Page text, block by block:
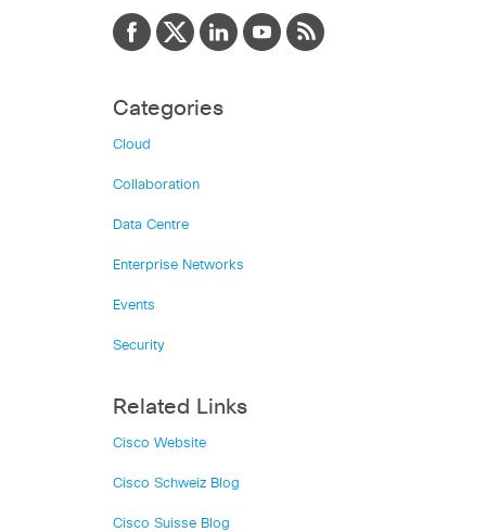
Categories
Cloud
Collaboration
Data Centre
Enterprise Networks
Events
Security
Related Links
Cisco Website
Cisco Schweiz Blog
Cisco Suisse Blog